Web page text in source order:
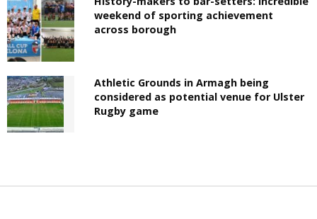
weekend of sporting achievement
across borough
Athletic Grounds in Armagh being
considered as potential venue for Ulster
Rugby game